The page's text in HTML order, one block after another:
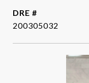
DRE #
200305032